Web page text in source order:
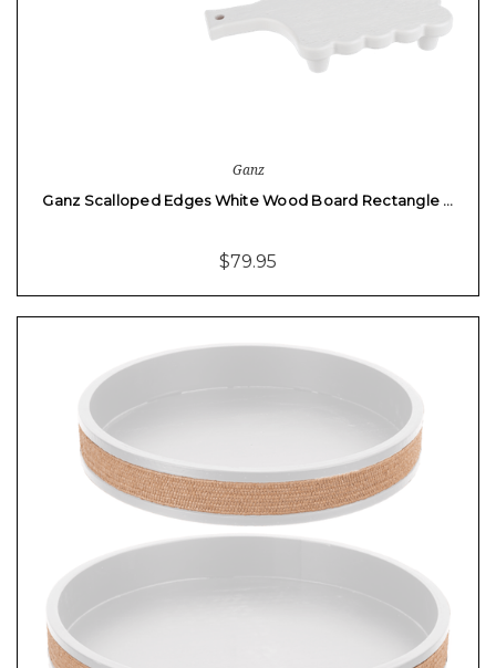
Ganz
Ganz Scalloped Edges White Wood Board Rectangle …
$79.95